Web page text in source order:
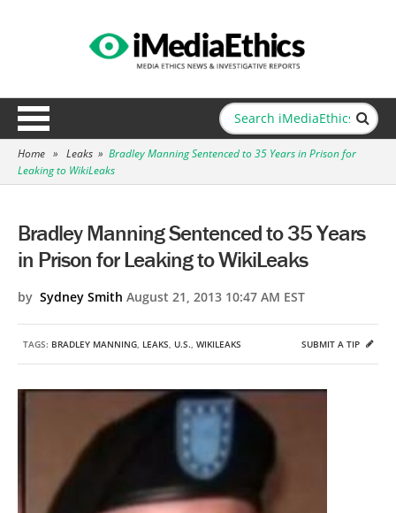
Home » Leaks » Bradley Manning Sentenced to 35 Years in Prison for
Leaking to WikiLeaks
Bradley Manning Sentenced to 35 Years
in Prison for Leaking to WikiLeaks
by Sydney Smith August 21, 2013 10:47 AM EST
TAGS: BRADLEY MANNING, LEAKS, U.S., WIKILEAKS SUBMIT A TIP